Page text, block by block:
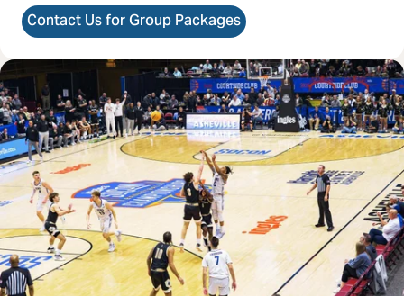
Contact Us for Group Packages